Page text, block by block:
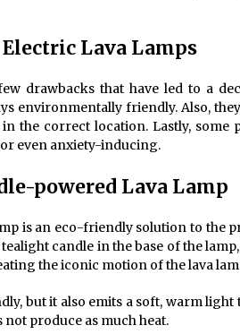
Lava Lamps
drawbacks that have led to a
environmentally friendly. Also,
the correct location. Lastly,
even anxiety-inducing.
powered Lava Lamp
is an eco-friendly solution to the
candle in the base of the
the iconic motion of the lava
but it also emits a soft, warm
not produce as much heat.